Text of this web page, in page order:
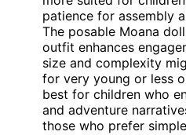
patience for assembly
The posable Moana
outfit enhances
size and complexity
for very young or less
best for children who
and adventure
those who prefer